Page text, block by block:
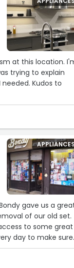
at this location.
trying to explain
Kudos to
gave us a
of our old set.
to some great
day to make sure
you Aron & Avi